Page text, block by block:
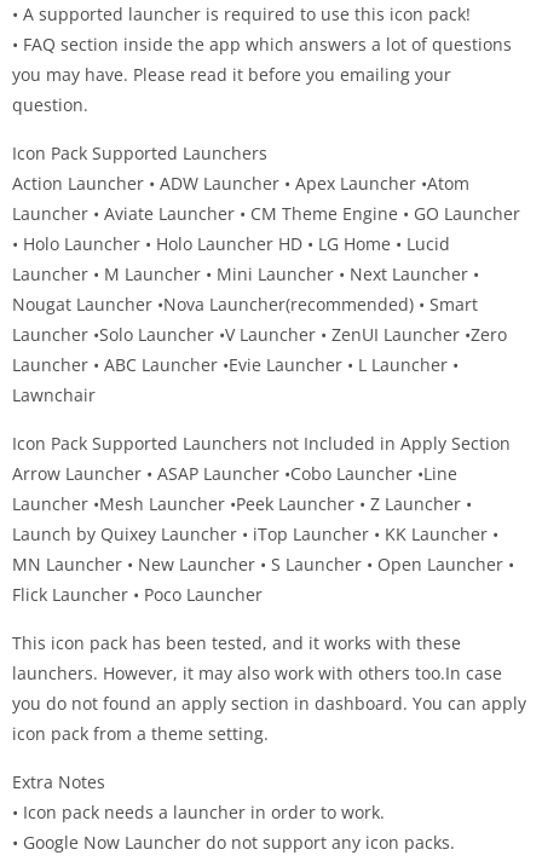
• A supported launcher is required to use this icon pack!
• FAQ section inside the app which answers a lot of questions
you may have. Please read it before you emailing your
question.
Icon Pack Supported Launchers
Action Launcher • ADW Launcher • Apex Launcher •Atom
Launcher • Aviate Launcher • CM Theme Engine • GO Launcher
• Holo Launcher • Holo Launcher HD • LG Home • Lucid
Launcher • M Launcher • Mini Launcher • Next Launcher •
Nougat Launcher •Nova Launcher(recommended) • Smart
Launcher •Solo Launcher •V Launcher • ZenUI Launcher •Zero
Launcher • ABC Launcher •Evie Launcher • L Launcher •
Lawnchair
Icon Pack Supported Launchers not Included in Apply Section
Arrow Launcher • ASAP Launcher •Cobo Launcher •Line
Launcher •Mesh Launcher •Peek Launcher • Z Launcher •
Launch by Quixey Launcher • iTop Launcher • KK Launcher •
MN Launcher • New Launcher • S Launcher • Open Launcher •
Flick Launcher • Poco Launcher
This icon pack has been tested, and it works with these
launchers. However, it may also work with others too.In case
you do not found an apply section in dashboard. You can apply
icon pack from a theme setting.
Extra Notes
• Icon pack needs a launcher in order to work.
• Google Now Launcher do not support any icon packs.